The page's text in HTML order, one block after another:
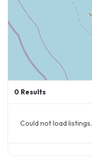
0 Results
Could not load listings.